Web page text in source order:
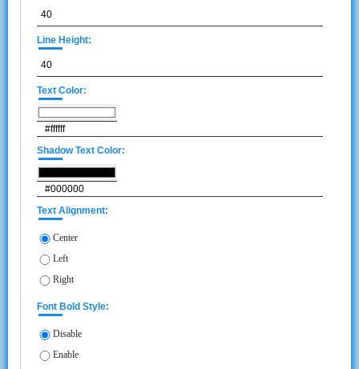
Line Height:
Text Color:
Shadow Text Color:
Text Alignment:
Center
Left
Right
Font Bold Style:
Disable
Enable